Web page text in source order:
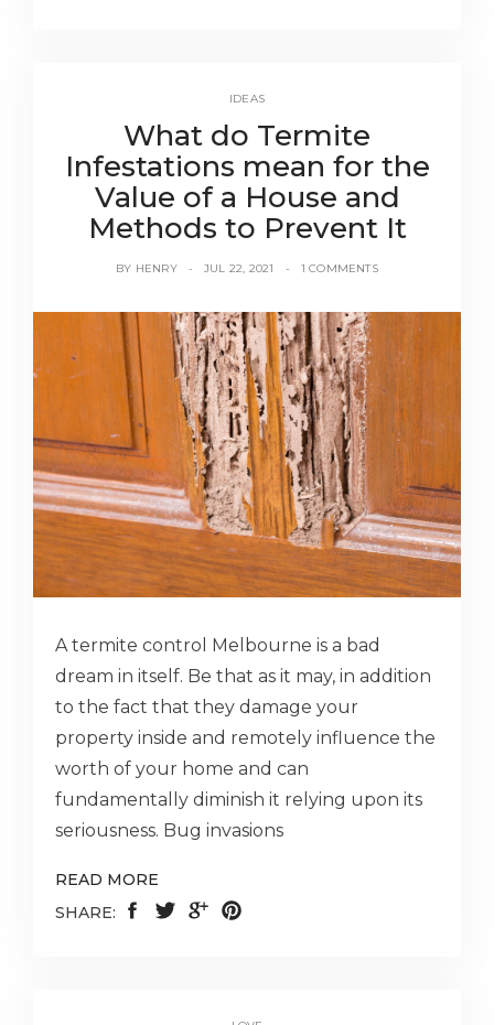
IDEAS
What do Termite
Infestations mean for the
Value of a House and
Methods to Prevent It
BY HENRY JUL 22, 2021 1 COMMENTS
A termite control Melbourne is a bad
dream in itself. Be that as it may, in addition
to the fact that they damage your
property inside and remotely influence the
worth of your home and can
fundamentally diminish it relying upon its
seriousness. Bug invasions
READ MORE
SHARE: